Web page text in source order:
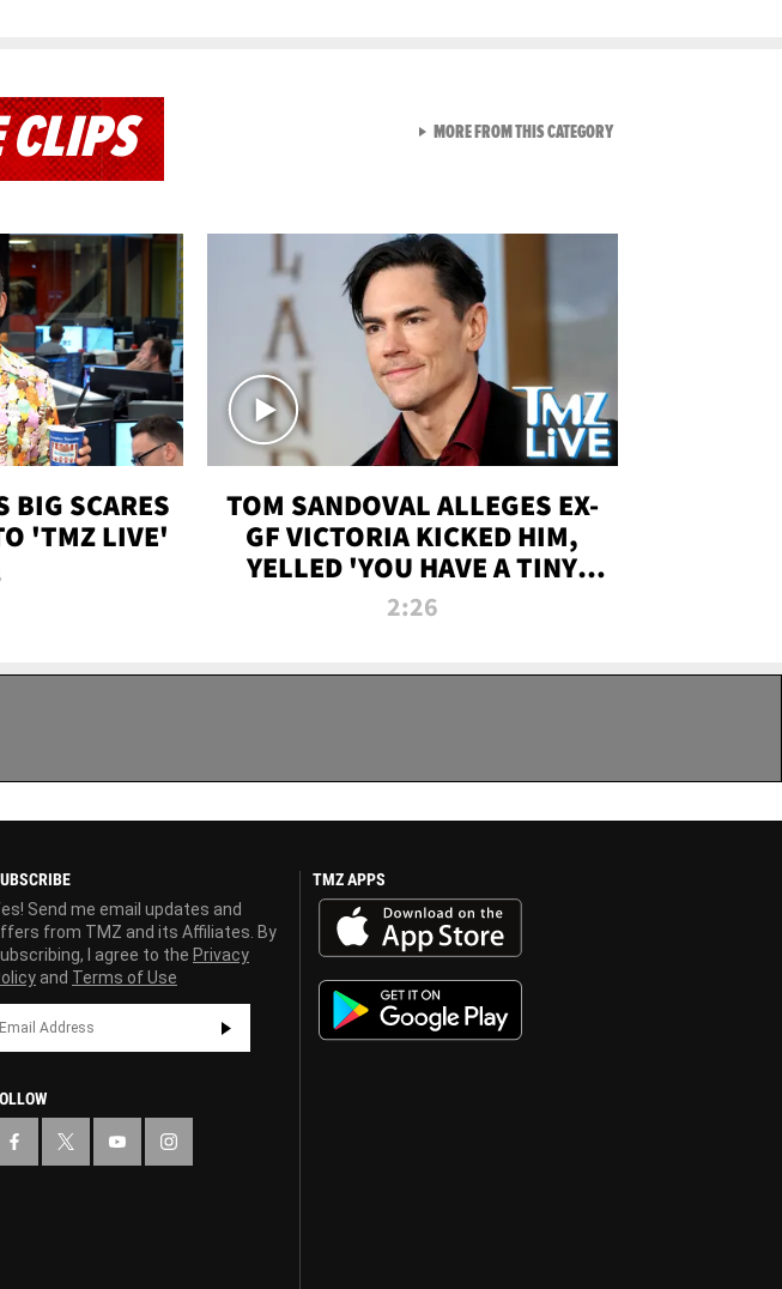
BIG SCARES
'TMZ LIVE'
TOM SANDOVAL ALLEGES EX-
GF VICTORIA KICKED HIM,
YELLED 'YOU HAVE A TINY
PENIS' DURING ATTACK | TMZ
2:26
MORE FROM THIS CATEGORYVIEW ALL FROM TMZ LIVE
Send me email updates and
from TMZ and its Affiliates. By
I agree to the Privacy
and Terms of Use
TMZ APPS